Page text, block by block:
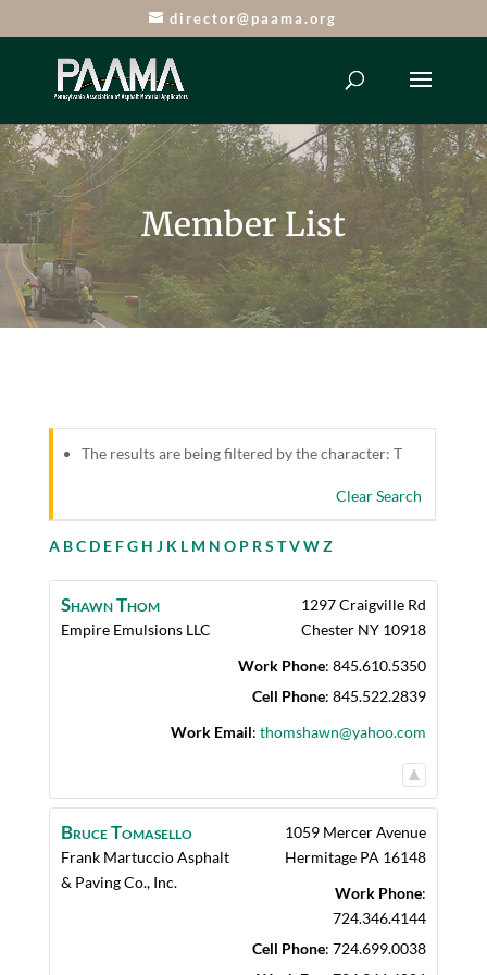
director@paama.org
Member List
The results are being filtered by the character: T
Clear Search
A BC D E FG H J K L M N O P R S TVWZ
ShawnThom
Empire Emulsions LLC
1297 Craigville Rd
Chester NY 10918
Work Phone: 845.610.5350
Cell Phone: 845.522.2839
Work Email: thomshawn@yahoo.com
BruceTomasello
Frank Martuccio Asphalt
& Paving Co., Inc.
1059 Mercer Avenue
Hermitage PA 16148
Work Phone:
724.346.4144
Cell Phone: 724.699.0038